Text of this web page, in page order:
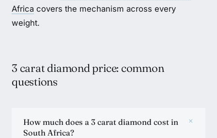
Africa covers the mechanism across every
weight.
3 carat diamond price: common
questions
How much does a 3 carat diamond cost in
South Africa?
+